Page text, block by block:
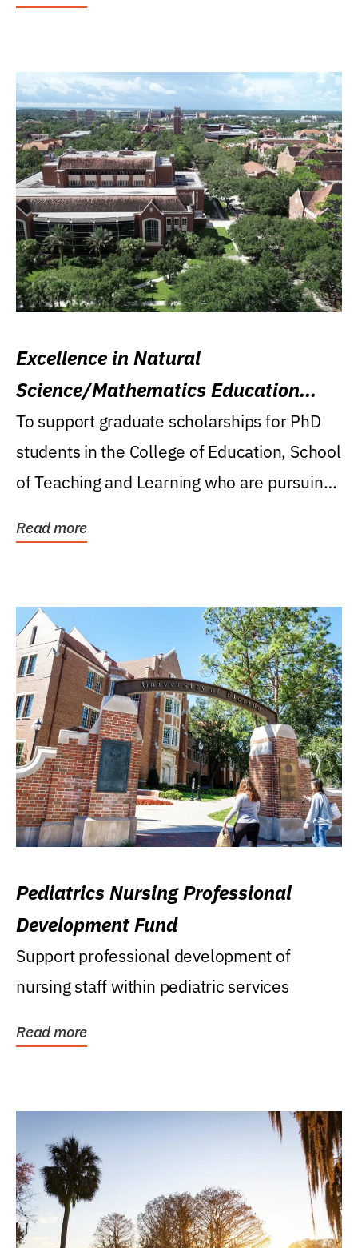
Excellence in Natural
Science/Mathematics Education
Research Award
To support graduate scholarships for PhD
students in the College of Education, School
of Teaching and Learning who are pursuing
Read more
Pediatrics Nursing Professional
Development Fund
Support professional development of
nursing staff within pediatric services
Read more